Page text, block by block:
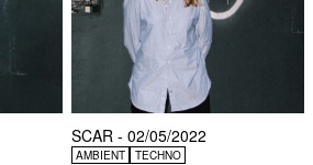
SCAR - 02/05/2022
AMBIENT TECHNO